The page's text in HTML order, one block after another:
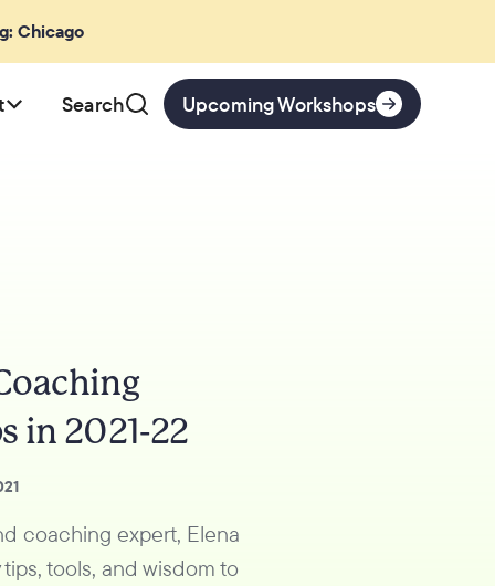
Chicago
Search Upcoming Workshops
in 2021-22
coaching expert, Elena
tools, and wisdom to